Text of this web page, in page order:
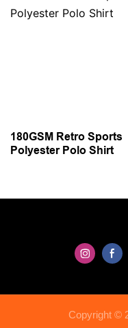
180GSM Retro Sports
Polyester Polo Shirt
Copyright ©